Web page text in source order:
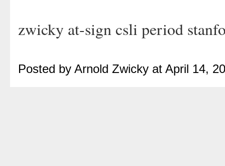
zwicky at-sign csli period
Posted by Arnold Zwicky at April 14,